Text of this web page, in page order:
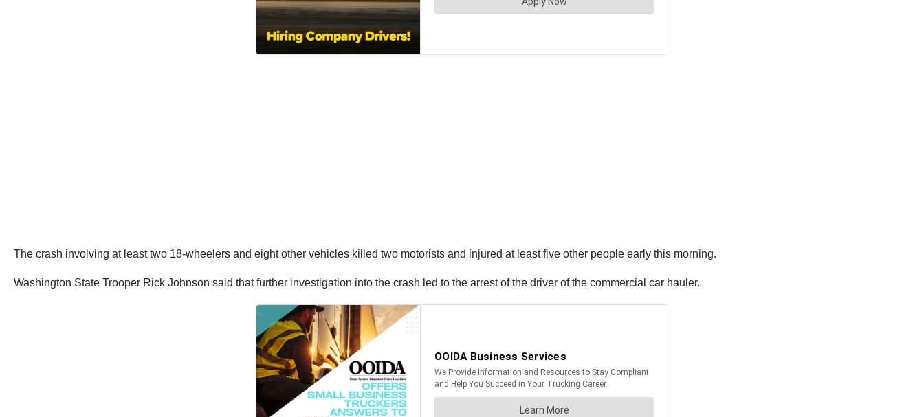
The crash involving at least two 18-wheelers and eight other vehicles killed two motorists and injured at least five other people early this morning.
Washington State Trooper Rick Johnson said that further investigation into the crash led to the arrest of the driver of the commercial car hauler.